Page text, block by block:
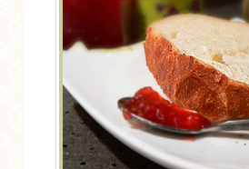
LIFE AND US
MEAT
SALAD
SOUP